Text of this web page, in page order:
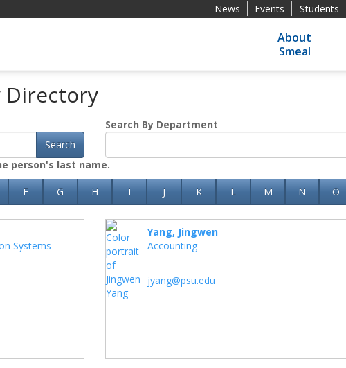
News Events Students
About
Smeal
Directory
Search
Search By Department
person's last name.
F G H I J K L M N O
Systems
Yang, Jingwen
Accounting
jyang@psu.edu